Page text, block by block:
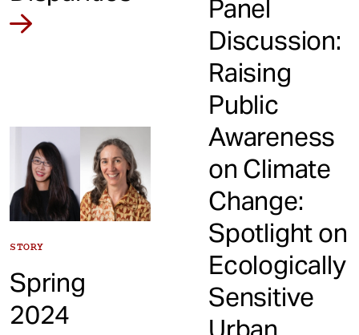
STORY
Spring
2024
Panel
Discussion:
Raising
Public
Awareness
on Climate
Change:
Spotlight on
Ecologically
Sensitive